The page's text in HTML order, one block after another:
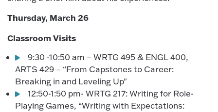
Thursday, March 26
Classroom Visits
9:30 -10:50 am – WRTG 495 & ENGL 400,
ARTS 429 – “From Capstones to Career:
Breaking in and Leveling Up"
12:50-1:50 pm- WRTG 217: Writing for Role-
Playing Games, “Writing with Expectations: